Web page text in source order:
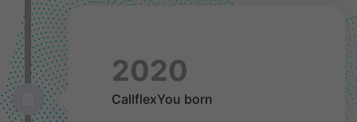
2020
CallflexYou born